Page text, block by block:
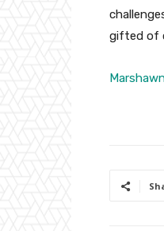
gifted of